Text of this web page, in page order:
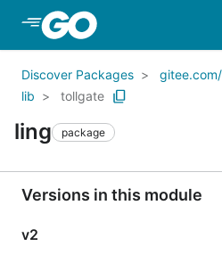
Skip to Main Content
Discover Packages
lib
tollgate
ling package
Versions in this module
v2